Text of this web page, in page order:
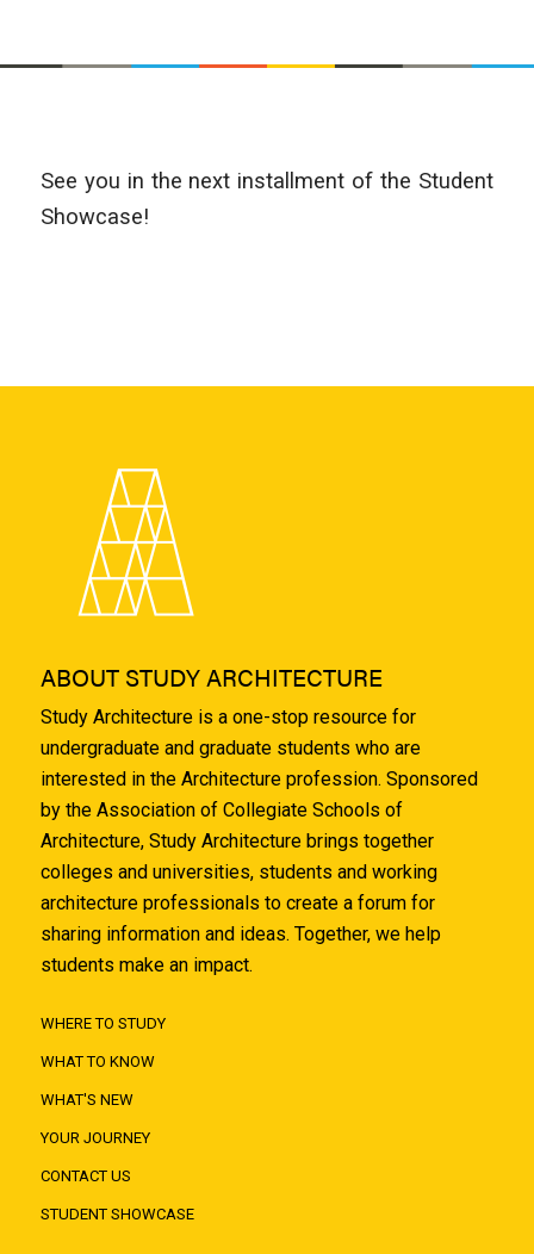
See you in the next installment of the Student
Showcase!
ABOUT STUDY ARCHITECTURE
Study Architecture is a one-stop resource for
undergraduate and graduate students who are
interested in the Architecture profession. Sponsored
by the Association of Collegiate Schools of
Architecture, Study Architecture brings together
colleges and universities, students and working
architecture professionals to create a forum for
sharing information and ideas. Together, we help
students make an impact.
WHERE TO STUDY
WHAT TO KNOW
WHAT'S NEW
YOUR JOURNEY
CONTACT US
STUDENT SHOWCASE